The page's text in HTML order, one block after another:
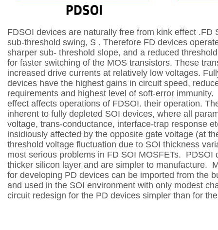
FDSOI devices are naturally free from kink effect .FD
sub-threshold swing, S . Therefore FD devices
sharper sub- threshold slope, and a reduced
for faster switching of the MOS transistors. These
increased drive currents at relatively low voltages.
devices have the highest gains in circuit speed,
requirements and highest level of soft-error immunity.
effect affects operations of FDSOI. their operation.
inherent to fully depleted SOI devices, where all
voltage, trans-conductance, interface-trap response
insidiously affected by the opposite gate voltage (at
threshold voltage fluctuation due to SOI thickness
most serious problems in FD SOI MOSFETs. PDSOI
thicker silicon layer and are simpler to manufacture.
for developing PD devices can be imported from the
and used in the SOI environment with only modest
circuit redesign for the PD devices simpler than for